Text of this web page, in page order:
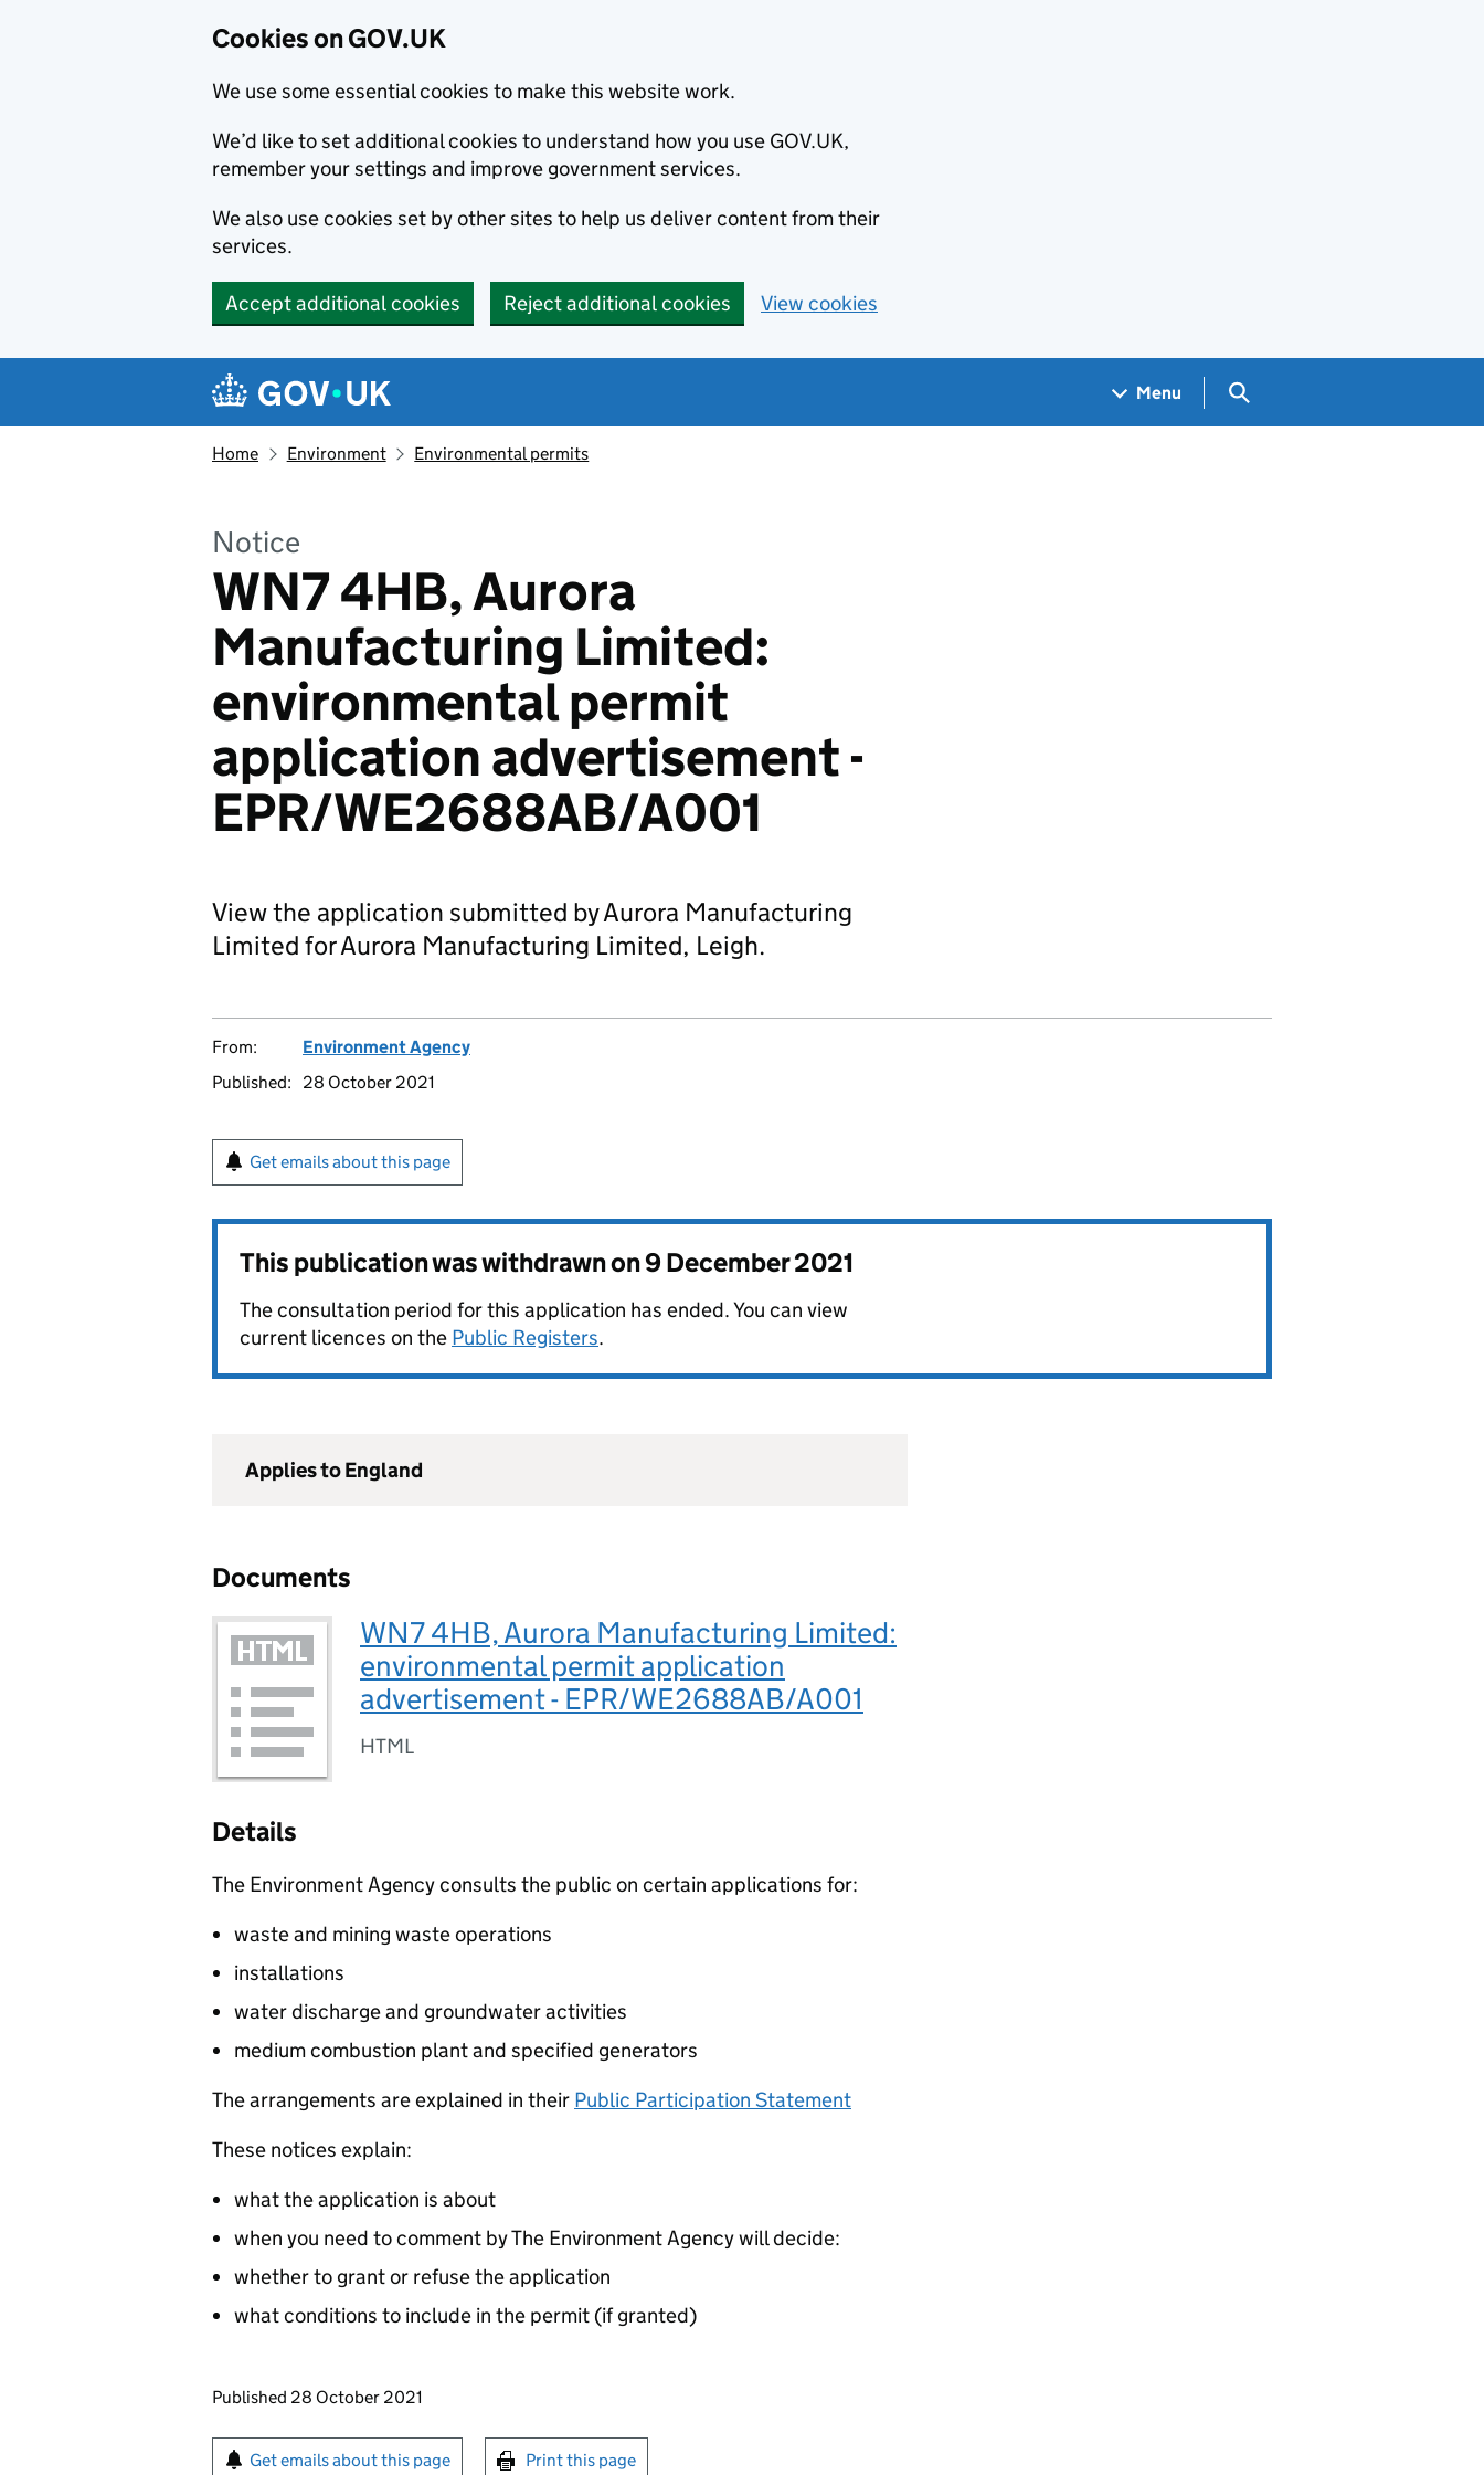
Cookies on GOV.UK
We use some essential cookies to make this website work.
We’d like to set additional cookies to understand how you use GOV.UK,
remember your settings and improve government services.
We also use cookies set by other sites to help us deliver content from their
services.
Accept additional cookies Reject additional cookies View cookies
Navigation menu
Menu Search GOV.UK
Home Environment Environmental permits
Notice
WN7 4HB, Aurora
Manufacturing Limited:
environmental permit
application advertisement -
EPR/WE2688AB/A001
View the application submitted by Aurora Manufacturing
Limited for Aurora Manufacturing Limited, Leigh.
From:
Environment Agency
Published:
28 October 2021
Get emails about this page
This publication was withdrawn on9 December 2021
The consultation period for this application has ended. You can view
current licences on the Public Registers.
Applies to England
Documents
WN7 4HB, Aurora Manufacturing Limited:
environmental permit application
advertisement - EPR/WE2688AB/A001
HTML
Details
The Environment Agency consults the public on certain applications for:
waste and mining waste operations
installations
water discharge and groundwater activities
medium combustion plant and specified generators
The arrangements are explained in their Public Participation Statement
These notices explain:
what the application is about
when you need to comment by The Environment Agency will decide:
whether to grant or refuse the application
what conditions to include in the permit (if granted)
Updates to this page
Published 28 October 2021
Sign up for emails or print this page
Get emails about this page Print this page